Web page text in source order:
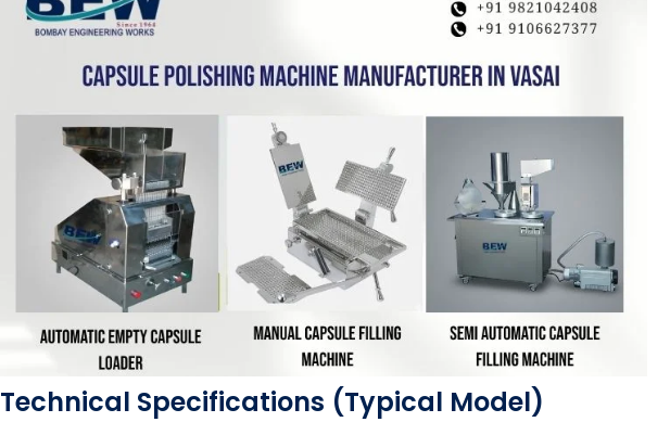
Technical Specifications (Typical Model)